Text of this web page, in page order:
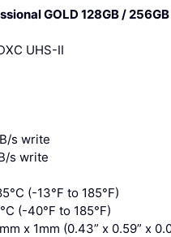
GOLD 128GB /
UHS-II
s write
s write
(-13°F to 185°F)
(-40°F to 185°F)
x 1mm (0.43” x 0.59” x